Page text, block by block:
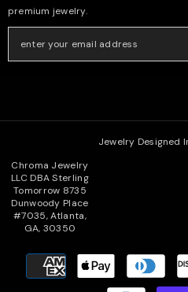
premium jewelry.
Jewelry Designed
Chroma Jewelry
LLC DBA Sterling
Tomorrow 8735
Dunwoody Place
#7035, Atlanta,
GA, 30350